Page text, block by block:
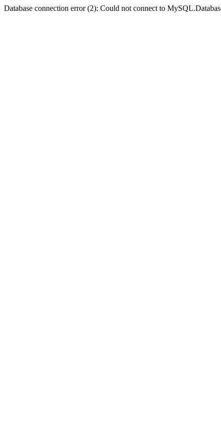
Database connection error (2): Could not connect to